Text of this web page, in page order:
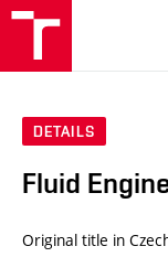
DETAILS
Fluid
Original title in